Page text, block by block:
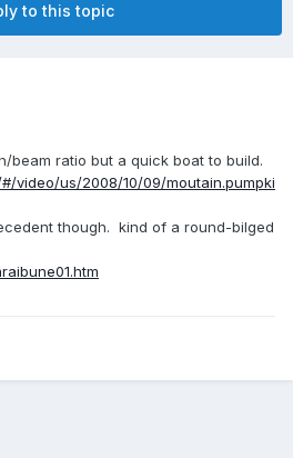
to this topic
beam ratio but a quick boat to build.
video/us/2008/10/09/moutain.pumpki
though. kind of a round-bilged